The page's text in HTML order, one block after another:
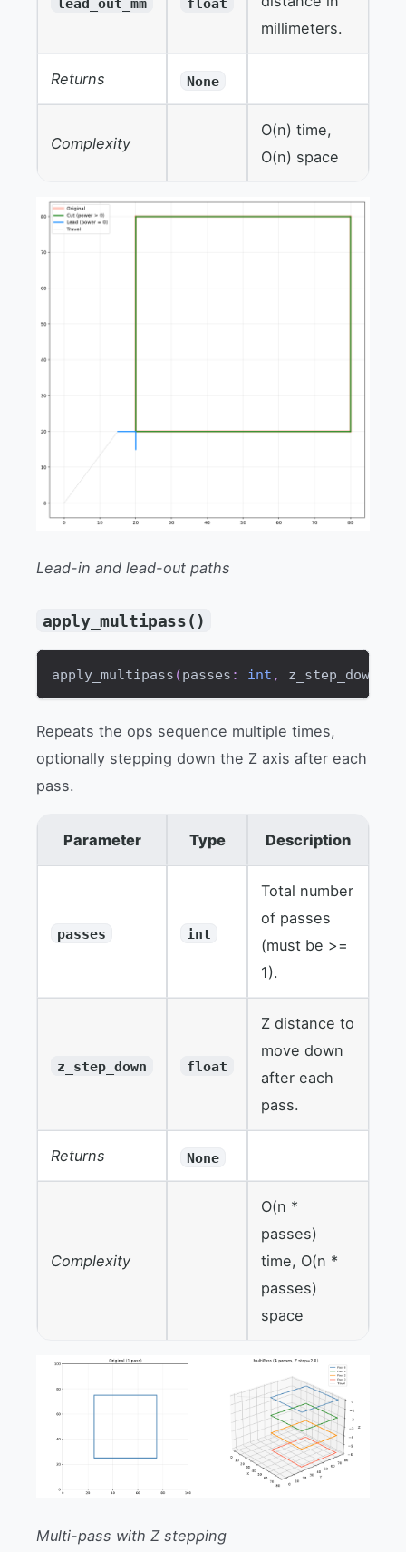
millimeters.
Returns None
Complexity
O(n) time,
O(n) space
Lead-in and lead-out paths
apply_multipass()
apply_multipass (passes : int , z_step_down
Repeats the ops sequence multiple times,
optionally stepping down the Z axis after each
pass.
Parameter Type Description
passes int
Total number
of passes
(must be >=
1).
z_step_down float
Z distance to
move down
after each
pass.
Returns None
Complexity
O(n *
passes)
time, O(n *
passes)
space
Multi-pass with Z stepping